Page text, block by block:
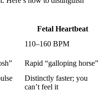
Fetal Heartbeat
110–160 BPM
Rapid “galloping horse”
Distinctly faster; you
can’t feel it